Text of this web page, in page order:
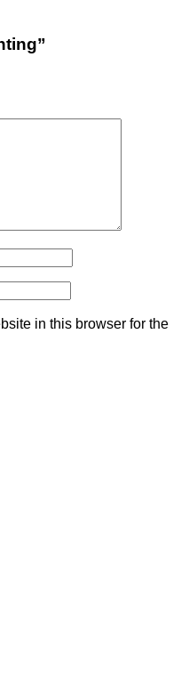
in this browser for the